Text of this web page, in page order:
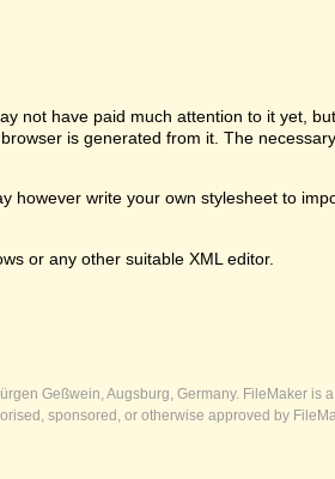
not have paid much attention to it yet,
is generated from it. The
however write your own stylesheet to
or any other suitable XML editor.
Geßwein, Augsburg, Germany. FileMaker is
sponsored, or otherwise approved by